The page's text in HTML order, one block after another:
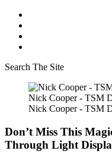
Search The Site
Nick Cooper - TSM
Nick Cooper - TSM
Don’t Miss This
Through Light